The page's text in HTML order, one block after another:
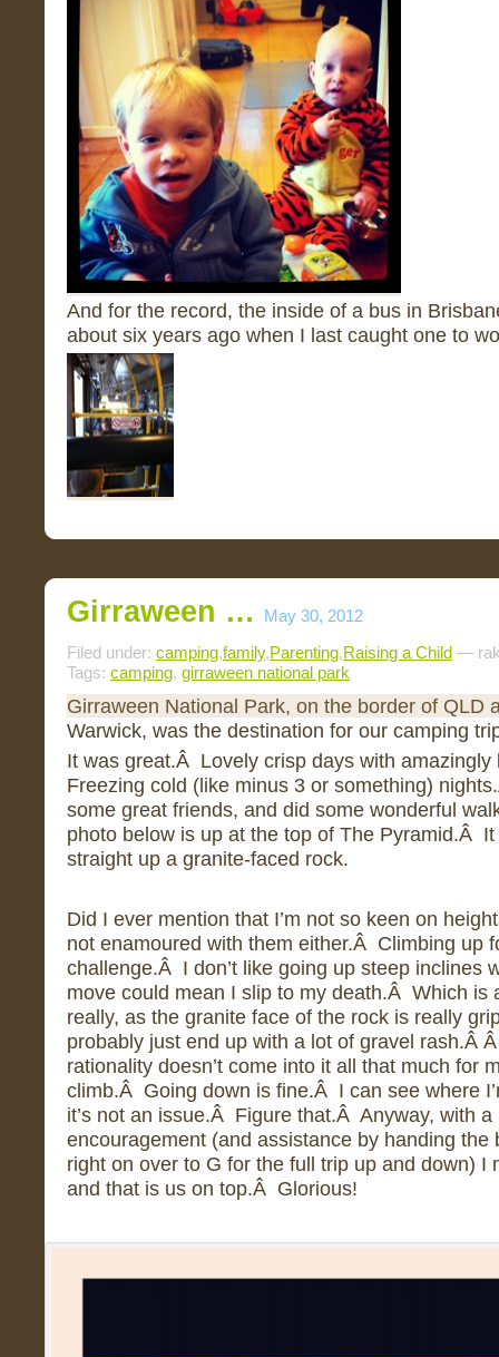
And for the record, the inside of a bus in
about six years ago when I last caught one to
Girraween …
May 30, 2012
Filed under: camping,family,Parenting,Raising a Child —
Tags: camping, girraween national park
Girraween National Park, on the border of QLD
Warwick, was the destination for our camping
It was great.Â Lovely crisp days with
Freezing cold (like minus 3 or something)
some great friends, and did some wonderful
photo below is up at the top of The Pyramid.Â
straight up a granite-faced rock.
Did I ever mention that I’m not so keen on
not enamoured with them either.Â Climbing up
challenge.Â I don’t like going up steep inclines
move could mean I slip to my death.Â Which is
really, as the granite face of the rock is really
probably just end up with a lot of gravel rash.Â
rationality doesn’t come into it all that much for
climb.Â Going down is fine.Â I can see where
it’s not an issue.Â Figure that.Â Anyway, with
encouragement (and assistance by handing the
right on over to G for the full trip up and down) I
and that is us on top.Â Glorious!